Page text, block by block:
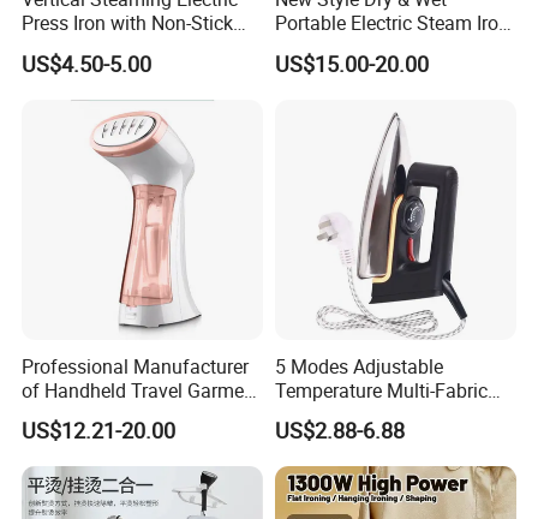
Press Iron with Non-Stick
Ceramic Plate
US$4.50-5.00
Portable Electric Steam Iron
Garment Steamer Iron
Smart Steam Generator for
with CB RoHS
US$15.00-20.00
Professional Manufacturer
of Handheld Travel Garment
Electric Garment Steamer
US$12.21-20.00
5 Modes Adjustable
Temperature Multi-Fabric
Household Dry Electric Iron
US$2.88-6.88